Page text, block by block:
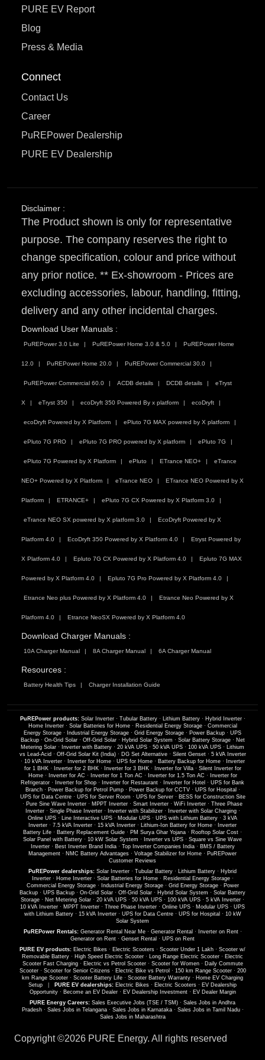
PURE EV Report
Blog
Press & Media
Connect
Contact Us
Career
PuREPower Dealership
PURE EV Dealership
Disclaimer :
The Product shown is only for representative
purpose. The company reserves the right to
change specification, colour and price without
any prior notice. ** Ex-showroom - Prices are
excluding accessories, labour, handling, fitting,
delivery and any other incidental charges.
Download User Manuals :
PuREPower 3.0 Lite PuREPower Home 3.0 & 5.0 PuREPower Home
12.0 PuREPower Home 20.0 PuREPower Commercial 30.0
PuREPower Commercial 60.0 ACDB details DCDB details eTryst
X eTryst 350 ecoDryft 350 Powered By x platform ecoDryft
ecoDryft Powered by X Platform ePluto 7G MAX powered by X platform
ePluto 7G PRO ePluto 7G PRO powered by X platform ePluto 7G
ePluto 7G Powered by X Platform ePluto ETrance NEO+ eTrance
NEO+ Powered by X Platform eTrance NEO ETrance NEO Powered by X
Platform ETRANCE+ ePluto 7G CX Powered by X Platform 3.0
eTrance NEO SX powered by X platform 3.0 EcoDryft Powered by X
Platform 4.0 EcoDryft 350 Powered by X Platform 4.0 Etryst Powered by
X Platform 4.0 Epluto 7G CX Powered by X Platform 4.0 Epluto 7G MAX
Powered by X Platform 4.0 Epluto 7G Pro Powered by X Platform 4.0
Etrance Neo plus Powered by X Platform 4.0 Etrance Neo Powered by X
Platform 4.0 Etrance NeoSX Powered by X Platform 4.0
Download Charger Manuals :
10A Charger Manual 8A Charger Manual 6A Charger Manual
Resources :
Battery Health Tips Charger Installation Guide
PuREPower products: Solar Inverter· Tubular Battery· Lithium Battery· Hybrid Inverter·
Home Inverter· Solar Batteries for Home· Residential Energy Storage· Commercial
Energy Storage · Industrial Energy Storage · Grid Energy Storage · Power Backup · UPS
Backup· On-Grid Solar· Off-Grid Solar· Hybrid Solar System · Solar Battery Storage· Net
Metering Solar · Inverter with Battery · 20 kVA UPS · 50 kVA UPS · 100 kVA UPS · Lithium
vs Lead-Acid · Off-Grid Solar Kit (India)· DG Set Alternative· Silent Genset· 5 kVA Inverter
· 10 kVA Inverter· Inverter for Home· UPS for Home· Battery Backup for Home·
Inverter
for 1 BHK· Inverter for 2 BHK· Inverter for 3 BHK· Inverter for Villa· Silent Inverter for
Home· Inverter for AC · Inverter for 1 Ton AC · Inverter for 1.5 Ton AC ·
Inverter for
Refrigerator · Inverter for Shop · Inverter for Restaurant · Inverter for Hotel · UPS for Bank
Branch· Power Backup for Petrol Pump· Power Backup for CCTV· UPS for Hospital ·
UPS for Data Centre· UPS for Server Room · UPS for Server· BESS for Construction Site
· Pure Sine Wave Inverter · MPPT Inverter · Smart Inverter · WiFi Inverter · Three Phase
Inverter· Single Phase Inverter· Inverter with Stabilizer· Inverter with Solar Charging·
Online UPS · Line Interactive UPS · Modular UPS · UPS with Lithium Battery · 3 kVA
Inverter · 7.5 kVA Inverter · 15 kVA Inverter · Lithium-Ion Battery for Home ·
Inverter
Battery Life · Battery Replacement Guide · PM Surya Ghar Yojana · Rooftop Solar Cost ·
Solar Panel with Battery · 10 kW Solar System · Inverter vs UPS · Square vs Sine Wave
Inverter· Best Inverter Brand India· Top Inverter Companies India· BMS / Battery
Management · NMC Battery Advantages · Voltage Stabilizer for Home · PuREPower
Customer Reviews
PuREPower dealerships: Solar Inverter · Tubular Battery · Lithium Battery · Hybrid
Inverter· Home Inverter· Solar Batteries for Home· Residential Energy Storage·
Commercial Energy Storage· Industrial Energy Storage· Grid Energy Storage· Power
Backup · UPS Backup · On-Grid Solar · Off-Grid Solar · Hybrid Solar System · Solar Battery
Storage · Net Metering Solar · 20 kVA UPS · 50 kVA UPS · 100 kVA UPS · 5 kVA Inverter ·
10 kVA Inverter · MPPT Inverter · Three Phase Inverter · Online UPS · Modular UPS · UPS
with Lithium Battery· 15 kVA Inverter· UPS for Data Centre· UPS for Hospital · 10 kW
Solar System
PuREPower Rentals: Generator Rental Near Me· Generator Rental · Inverter on Rent·
Generator on Rent · Genset Rental · UPS on Rent
PURE EV products: Electric Bikes · Electric Scooters · Scooter Under 1 Lakh · Scooter w/
Removable Battery · High Speed Electric Scooter · Long Range Electric Scooter · Electric
Scooter Fast Charging· Electric vs Petrol Scooter· Scooter for Women· Daily Commute
Scooter· Scooter for Senior Citizens· Electric Bike vs Petrol · 150 km Range Scooter· 200
km Range Scooter · Scooter Battery Life · Scooter Battery Warranty · Home EV Charging
Setup
PURE EV dealerships: Electric Bikes · Electric Scooters · EV Dealership
Opportunity· Become an EV Dealer· EV Dealership Investment· EV Dealer Margin
PURE Energy Careers: Sales Executive Jobs (TSE / TSM) · Sales Jobs in Andhra
Pradesh· Sales Jobs in Telangana· Sales Jobs in Karnataka· Sales Jobs in Tamil Nadu·
Sales Jobs in Maharashtra
Copyright ©2026 PURE Energy. All rights reserved